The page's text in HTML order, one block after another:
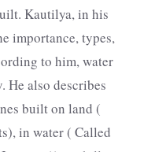
Kautilya, in his
importance, types,
to him, water
He also describes
built on land (
in water ( Called